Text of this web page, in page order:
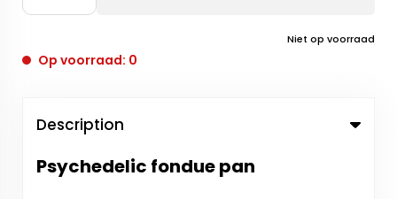
Niet op voorraad
Op voorraad: 0
Description
Psychedelic fondue pan